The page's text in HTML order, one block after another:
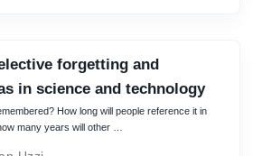
forgetting and
in science and technology
How long will people reference it in
many years will other …